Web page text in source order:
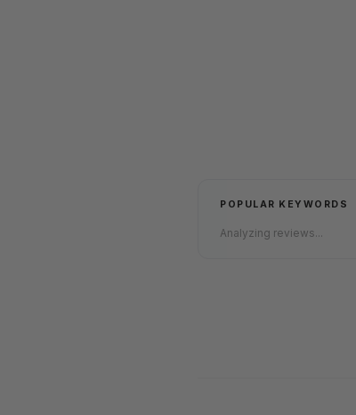
POPULAR KEYWORDS
Analyzing reviews...